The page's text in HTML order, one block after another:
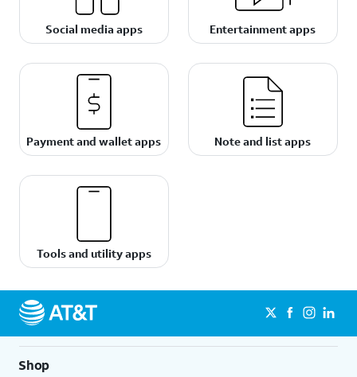
Social media apps Entertainment apps
Payment and wallet apps Note and list apps
Tools and utility apps
Shop